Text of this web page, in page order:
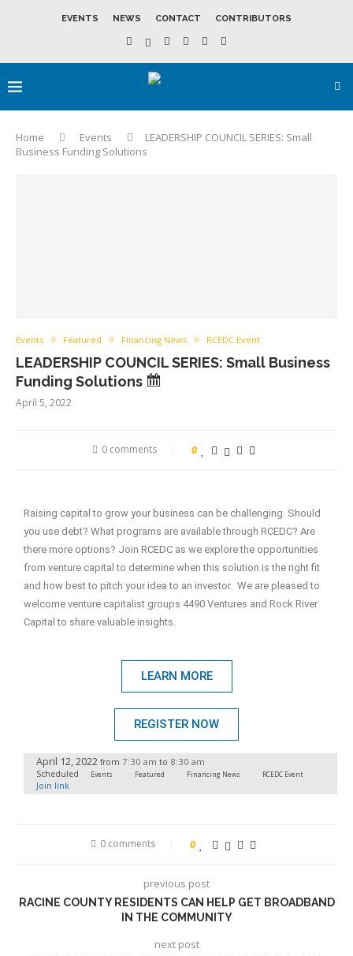
EVENTS NEWS CONTACT CONTRIBUTORS
Home Events
LEADERSHIP COUNCIL SERIES: Small
Business Funding Solutions
Events Featured Financing News RCEDC Event
LEADERSHIP COUNCIL SERIES: Small Business
Funding Solutions
April 5, 2022
0 comments 0
Raising capital to grow your business can be challenging. Should
you use debt? What programs are available through RCEDC? Are
there more options? Join RCEDC as we explore the opportunities
from venture capital to determine when this solution is the right fit
and how best to pitch your idea to an investor. We are pleased to
welcome venture capitalist groups 4490 Ventures and Rock River
Capital to share valuable insights.
LEARN MORE
REGISTER NOW
April 12, 2022 from 7:30 am to 8:30 am
Scheduled Events Featured Financing News RCEDC Event
Join link
0 comments 0
previous post
RACINE COUNTY RESIDENTS CAN HELP GET BROADBAND
IN THE COMMUNITY
next post